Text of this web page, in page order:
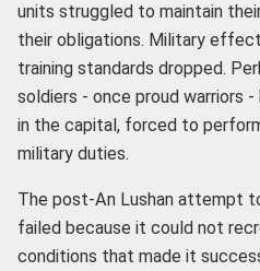
units struggled to maintain
their obligations. Military
training standards dropped.
soldiers - once proud warriors
in the capital, forced to
military duties.
The post-An Lushan attempt
failed because it could not
conditions that made it